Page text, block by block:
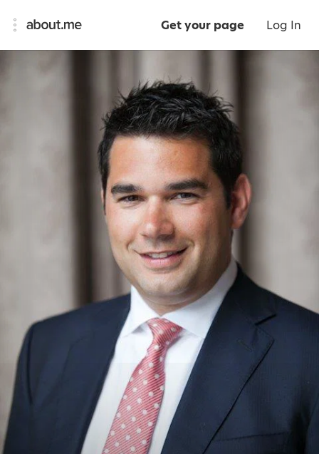
Get your page Log In